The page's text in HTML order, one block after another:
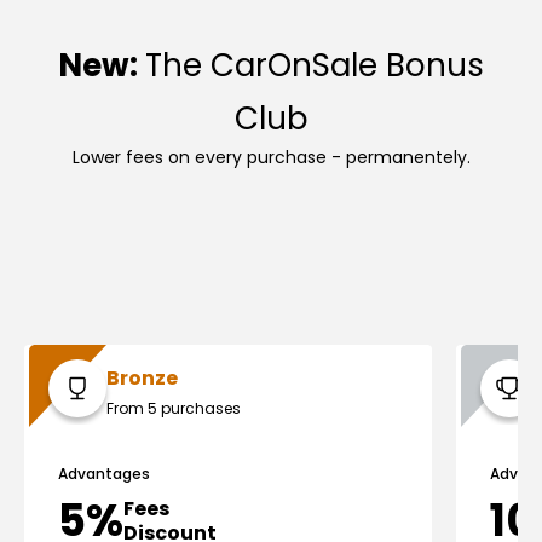
New: The CarOnSale Bonus
Club
Lower fees on every purchase - permanentely.
Bronze
From 5 purchases
Advantages
5%Fees
Discount